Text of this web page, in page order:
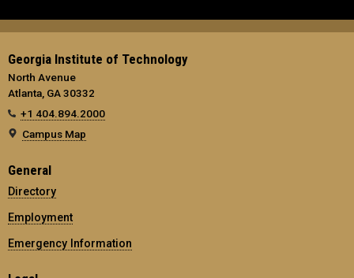
Georgia Institute of Technology
North Avenue
Atlanta, GA 30332
+1 404.894.2000
Campus Map
General
Directory
Employment
Emergency Information